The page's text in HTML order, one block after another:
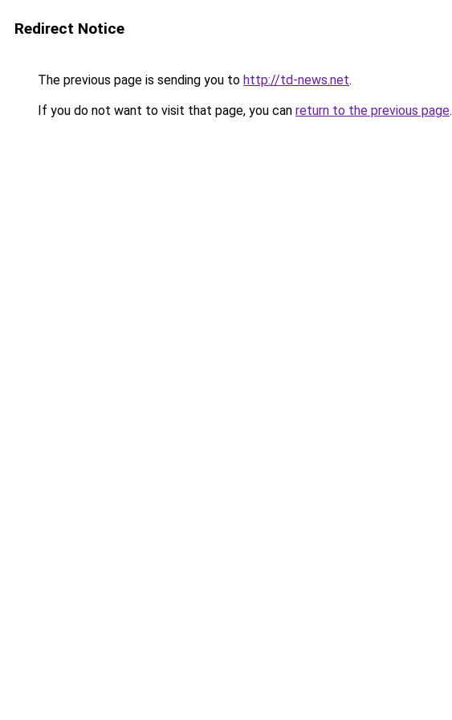
Redirect Notice
The previous page is sending you to http://td-news.net.
If you do not want to visit that page, you can return to the previous page.